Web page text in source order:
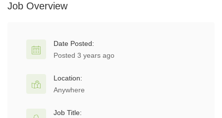
Job Overview
Date Posted:
Posted 3 years ago
Location:
Anywhere
Job Title: